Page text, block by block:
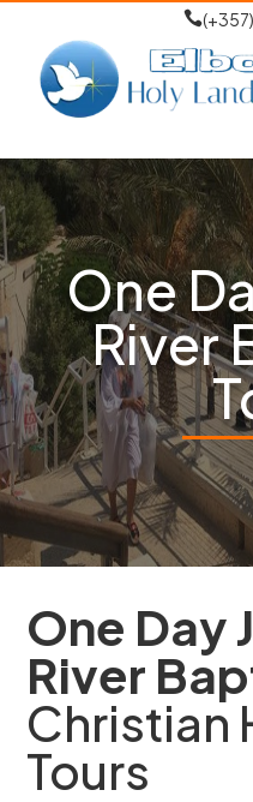

One
River
One Day
River
Christian
Tours